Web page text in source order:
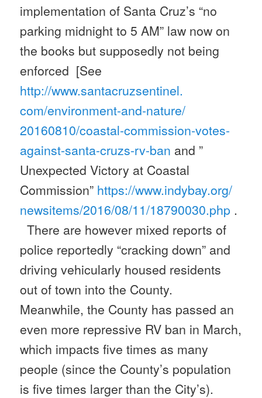
implementation of Santa Cruz’s “no
parking midnight to 5 AM” law now on
the books but supposedly not being
enforced [See
http://www.santacruzsentinel.
com/environment-and-nature/
20160810/coastal-commission-votes-
against-santa-cruzs-rv-ban and ”
Unexpected Victory at Coastal
Commission” https://www.indybay.org/
newsitems/2016/08/11/18790030.php .
There are however mixed reports of
police reportedly “cracking down” and
driving vehicularly housed residents
out of town into the County.
Meanwhile, the County has passed an
even more repressive RV ban in March,
which impacts five times as many
people (since the County’s population
is five times larger than the City’s).